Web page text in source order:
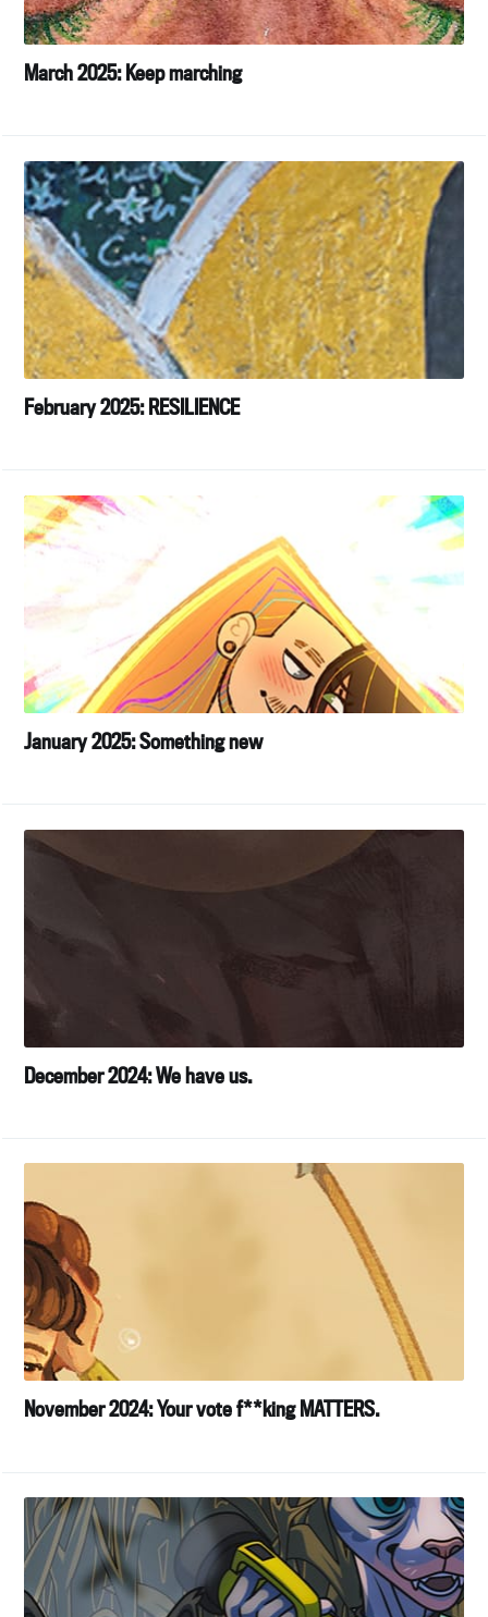
March 2025: Keep marching
February 2025: RESILIENCE
January 2025: Something new
December 2024: We have us.
November 2024: Your vote f**king MATTERS.